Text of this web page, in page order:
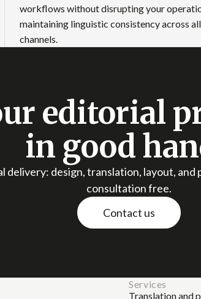
workflows without disrupting your
maintaining linguistic consistency across
channels.
editorial
in good
delivery: design, translation, layout, and
consultation free.
Contact us
Services
Translation and